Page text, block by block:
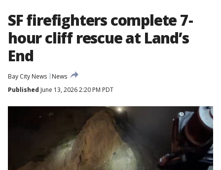
SF firefighters complete 7-
hour cliff rescue at Land’s
End
Bay City News
News
Published June 13, 2026 2:20 PM PDT